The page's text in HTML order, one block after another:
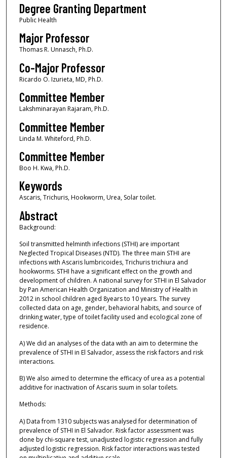
Degree Granting Department
Public Health
Major Professor
Thomas R. Unnasch, Ph.D.
Co-Major Professor
Ricardo O. Izurieta, MD, Ph.D.
Committee Member
Lakshminarayan Rajaram, Ph.D.
Committee Member
Linda M. Whiteford, Ph.D.
Committee Member
Boo H. Kwa, Ph.D.
Keywords
Ascaris, Trichuris, Hookworm, Urea, Solar toilet.
Abstract
Background:
Soil transmitted helminth infections (STHI) are important
Neglected Tropical Diseases (NTD). The three main STHI are
infections with Ascaris lumbricoides, Trichuris trichiura and
hookworms. STHI have a significant effect on the growth and
development of children. A national survey for STHI in El Salvador
by Pan American Health Organization and Ministry of Health in
2012 in school children aged 8years to 10 years. The survey
collected data on age, gender, behavioral habits, and source of
drinking water, type of toilet facility used and ecological zone of
residence.
A) We did an analyses of the data with an aim to determine the
prevalence of STHI in El Salvador, assess the risk factors and risk
interactions.
B) We also aimed to determine the efficacy of urea as a potential
additive for inactivation of Ascaris suum in solar toilets.
Methods:
A) Data from 1310 subjects was analysed for determination of
prevalence of STHI in El Salvador. Risk factor assessment was
done by chi-square test, unadjusted logistic regression and fully
adjusted logistic regression. Risk factor interactions was tested